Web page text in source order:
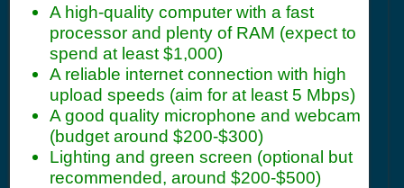
A high-quality computer with a fast
processor and plenty of RAM (expect to
spend at least $1,000)
A reliable internet connection with high
upload speeds (aim for at least 5 Mbps)
A good quality microphone and webcam
(budget around $200-$300)
Lighting and green screen (optional but
recommended, around $200-$500)